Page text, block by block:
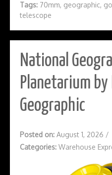
Tags: 70mm, geographic,
telescope
National
Planetarium by
Geographic
Posted on: August 1, 2026 /
Categories: Warehouse